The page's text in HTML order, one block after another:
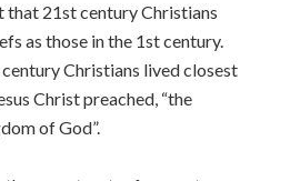
that 21st century Christians
as those in the 1st century.
Christians lived closest
Christ preached, “the
of God”.